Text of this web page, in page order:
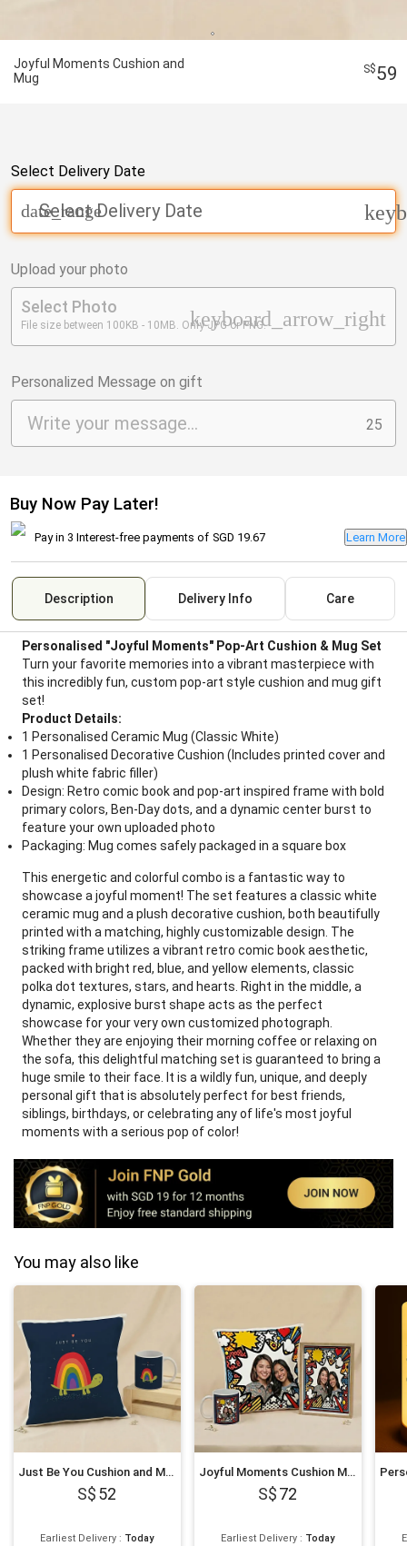
Joyful Moments Cushion and
Mug
59
Select Delivery Date
Select Delivery Date
date_range
Upload your photo
Select Photo
File size between 100KB - 10MB. Only JPG or PNG.keyboard_arrow_right
Personalized Message on gift
25
Buy Now Pay Later!
Pay in 3 Interest-free payments of SGD 19.67 Learn More
Description Delivery Info Care
Personalised "Joyful Moments" Pop-Art Cushion & Mug Set
Turn your favorite memories into a vibrant masterpiece with
this incredibly fun, custom pop-art style cushion and mug gift
set!
Product Details:
1 Personalised Ceramic Mug (Classic White)
1 Personalised Decorative Cushion (Includes printed cover and
plush white fabric filler)
Design: Retro comic book and pop-art inspired frame with bold
primary colors, Ben-Day dots, and a dynamic center burst to
feature your own uploaded photo
Packaging: Mug comes safely packaged in a square box
This energetic and colorful combo is a fantastic way to
showcase a joyful moment! The set features a classic white
ceramic mug and a plush decorative cushion, both beautifully
printed with a matching, highly customizable design. The
striking frame utilizes a vibrant retro comic book aesthetic,
packed with bright red, blue, and yellow elements, classic
polka dot textures, stars, and hearts. Right in the middle, a
dynamic, explosive burst shape acts as the perfect
showcase for your very own customized photograph.
Whether they are enjoying their morning coffee or relaxing on
the sofa, this delightful matching set is guaranteed to bring a
huge smile to their face. It is a wildly fun, unique, and deeply
personal gift that is absolutely perfect for best friends,
siblings, birthdays, or celebrating any of life's most joyful
moments with a serious pop of color!
You may also like
Just Be You Cushion and Mug
52
Earliest Delivery : Today
Joyful Moments Cushion Mug and Frame
72
Earliest Delivery : Today